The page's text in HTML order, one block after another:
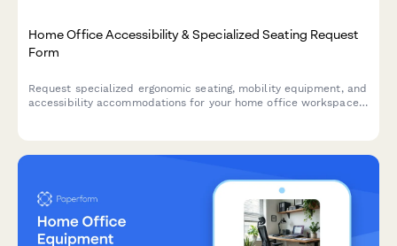
Home Office Accessibility & Specialized Seating Request
Form
Request specialized ergonomic seating, mobility equipment, and
accessibility accommodations for your home office workspace